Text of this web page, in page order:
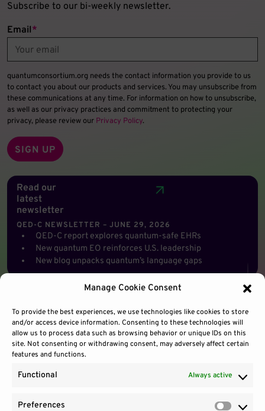
Manage Cookie Consent
To provide the best experiences, we use technologies like cookies to store
and/or access device information. Consenting to these technologies will
allow us to process data such as browsing behavior or unique IDs on this
site. Not consenting or withdrawing consent, may adversely affect certain
features and functions.
Functional Always active
Preferences
Subscribe to our bi-weekly newsletter.
Email*
quantumconsortium.org needs the contact information you provide to us
to contact you about our products and services. You may unsubscribe from
these communications at any time. For information on how to unsubscribe,
as well as our privacy practices and commitment to protecting your
privacy, please review our Privacy Policy.
Read our
latest
newsletter
QED-C NEWSLETTER – JUNE 29, 2026
QED-C report explores quantum-safe EHRs
New quantum EO reinforces U.S. leadership
New blog unpacks quantum’s language gaps